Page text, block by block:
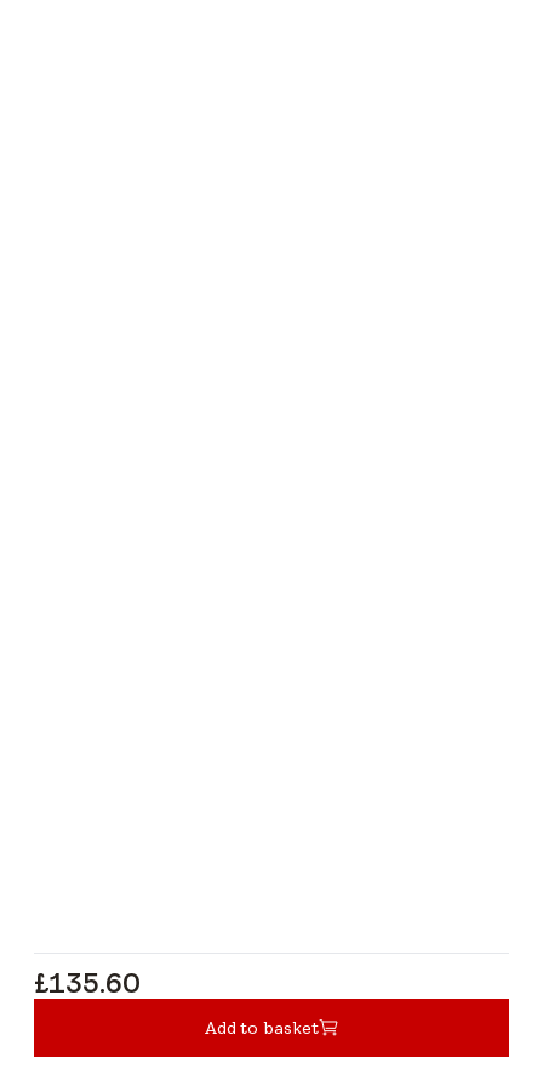
£135.60
£135.60
Add to basket